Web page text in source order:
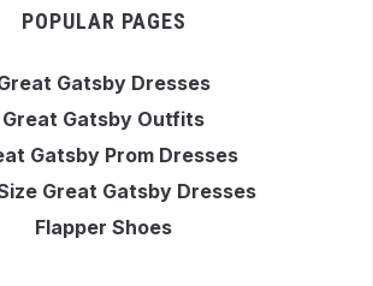
POPULAR PAGES
Gatsby Dresses
Great Gatsby Outfits
Gatsby Prom Dresses
Great Gatsby Dresses
Flapper Shoes